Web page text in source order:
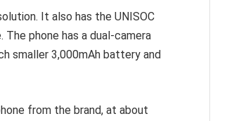
It also has the UNISOC
phone has a dual-camera
smaller 3,000mAh battery and
from the brand, at about